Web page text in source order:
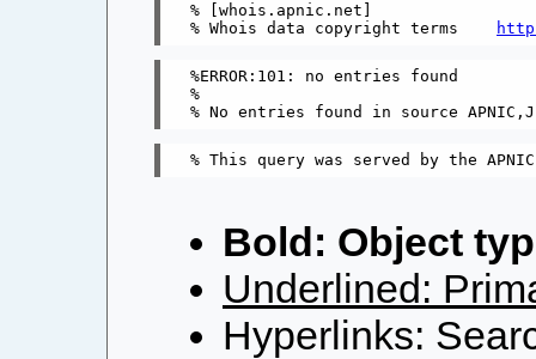
% [whois.apnic.net]
% Whois data copyright terms
%ERROR:101: no entries found
%
Bold: Object
Underlined:
Hyperlinks: